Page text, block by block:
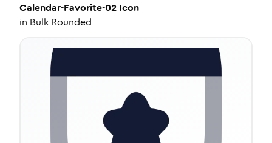
Calendar-Favorite-02 Icon
in Bulk Rounded